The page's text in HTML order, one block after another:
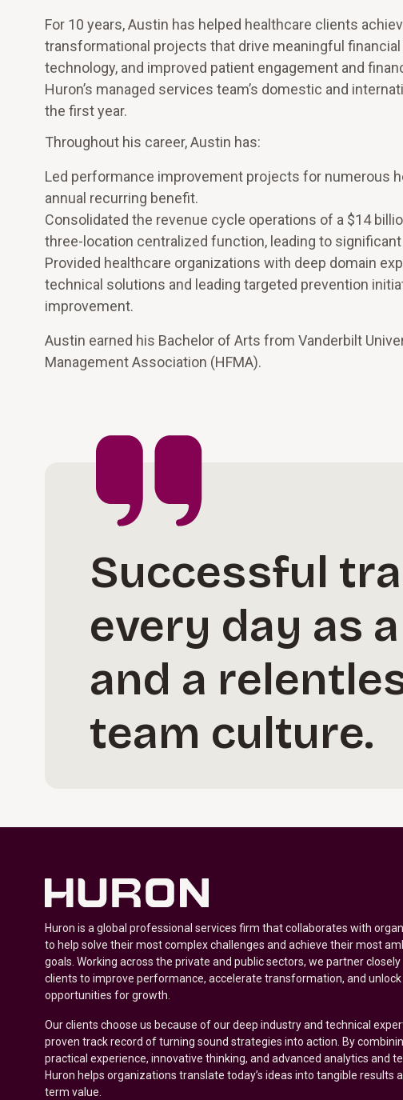
For 10 years, Austin has helped healthcare clients
transformational projects that drive meaningful
technology, and improved patient engagement and
Huron’s managed services team’s domestic and
the first year.
Throughout his career, Austin has:
Led performance improvement projects for numerous
annual recurring benefit.
Consolidated the revenue cycle operations of a $14
three-location centralized function, leading to
Provided healthcare organizations with deep domain
technical solutions and leading targeted prevention
improvement.
Austin earned his Bachelor of Arts from Vanderbilt
Management Association (HFMA).
Successful
every day as
and a
team culture.
Huron is a global professional services firm that collaborates with
to help solve their most complex challenges and achieve their most
goals. Working across the private and public sectors, we partner
clients to improve performance, accelerate transformation, and unlock
opportunities for growth.
Our clients choose us because of our deep industry and technical
proven track record of turning sound strategies into action. By
practical experience, innovative thinking, and advanced analytics and
Huron helps organizations translate today’s ideas into tangible results
term value.